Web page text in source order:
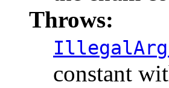
Throws:
constant